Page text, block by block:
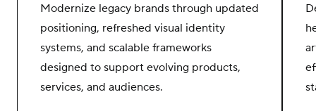
Modernize legacy brands through updated
positioning, refreshed visual identity
systems, and scalable frameworks
designed to support evolving products,
services, and audiences.